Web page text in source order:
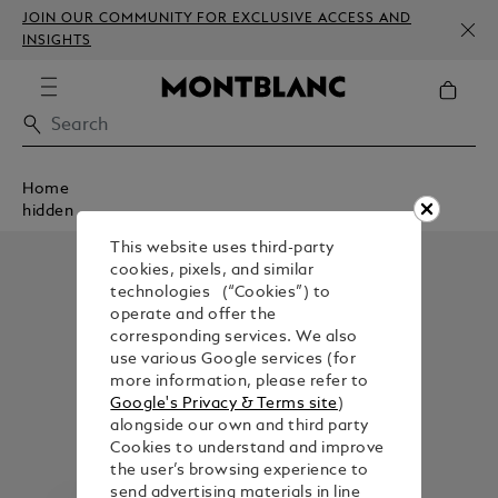
JOIN OUR COMMUNITY FOR EXCLUSIVE ACCESS AND
INSIGHTS
Home
hidden
This website uses third-party
cookies, pixels, and similar
technologies (“Cookies”) to
operate and offer the
corresponding services. We also
use various Google services (for
more information, please refer to
Google's Privacy & Terms site)
alongside our own and third party
Cookies to understand and improve
the user’s browsing experience to
send advertising materials in line